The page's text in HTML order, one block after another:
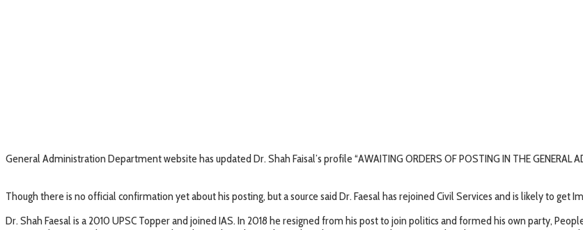
General Administration Department website has updated Dr. Shah Faisal’s profile “AWAITING ORDERS OF POSTING IN THE GENERAL
Though there is no official confirmation yet about his posting, but a source said Dr. Faesal has rejoined Civil Services and is likely to get
Dr. Shah Faesal is a 2010 UPSC Topper and joined IAS. In 2018 he resigned from his post to join politics and formed his own party,